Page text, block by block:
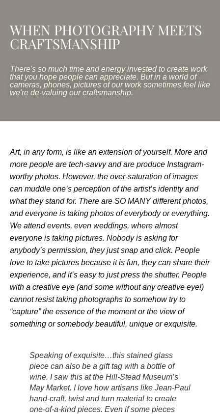
WHEN PHOTOGRAPHY MEETS
CRAFTSMANSHIP
There's so much time and energy invested to create work
that you hope people can appreciate. But in a world of
cameras, phones, pictures of our work sometimes feel like
we're de-valuing our craftsmanship.
Art, in any form, is like an extension of yourself. More and
more people are tech-savvy and are produce Instagram-
worthy photos. However, the over-saturation of images
can muddle one’s perception of the artist’s identity and
what they stand for. There are SO MANY different photos,
and everyone is taking photos of everybody or everything.
We attend events, even weddings, where almost
everyone is taking pictures. Nobody is asking for
anybody’s permission, they just snap and click. People
love to take pictures because it is fun, they can share their
experience, and it’s easy to just press the shutter. People
with a creative eye (and some without any creative eye!)
cannot resist taking photographs to somehow try to
“capture” the essence of the moment or the view of
something or somebody beautiful, unique or exquisite.
Speaking of exquisite…this stained glass
piece can also be a gift tag with a bottle of
wine. I saw this at the Hill-Stead Museum’s
May Market. I love how artisans like Jean-Paul
hand-craft, twist and turn material to create
one-of-a-kind pieces. Even if some pieces